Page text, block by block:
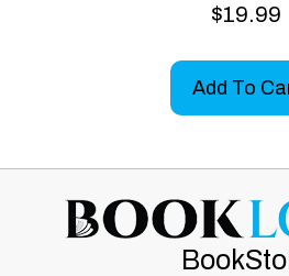
$19.99
Add To